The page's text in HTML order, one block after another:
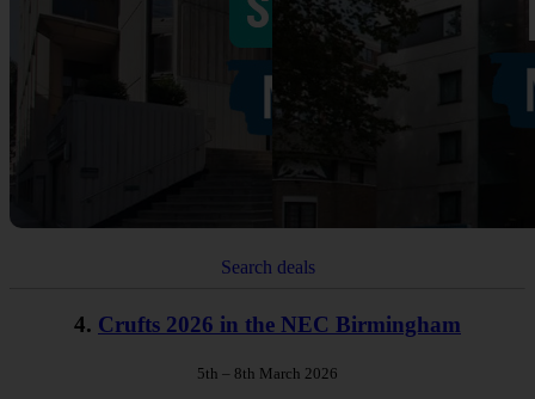
Search deals
4. Crufts 2026 in the NEC Birmingham
5th – 8th March 2026